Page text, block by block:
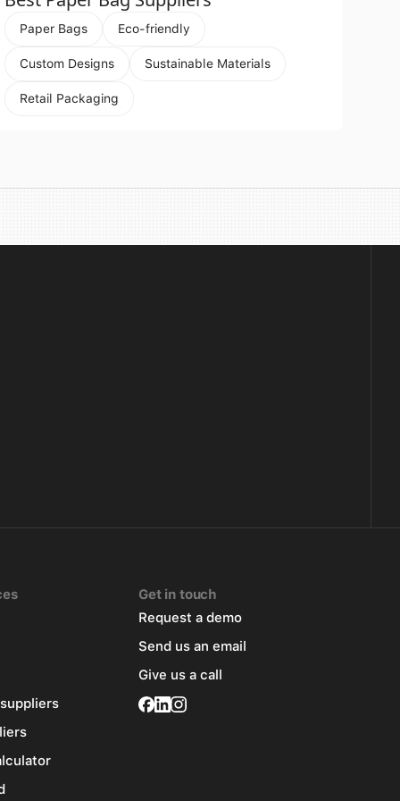
Paper Bags Eco-friendly
Custom Designs Sustainable Materials
Retail Packaging
Get in touch
Request a demo
Send us an email
Give us a call